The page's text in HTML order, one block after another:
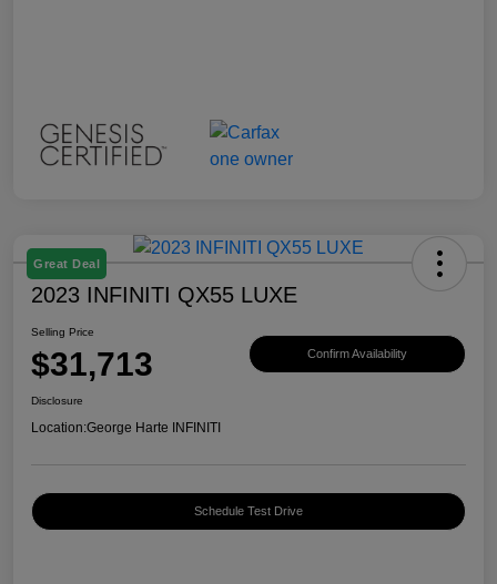
Great Deal
2023 INFINITI QX55 LUXE
Selling Price
$31,713 Confirm Availability
Disclosure
Location:George Harte INFINITI
Schedule Test Drive